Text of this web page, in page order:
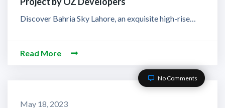
Discover Bahria Sky Lahore, an exquisite high-rise…
Read More
No Comments
May 18, 2023